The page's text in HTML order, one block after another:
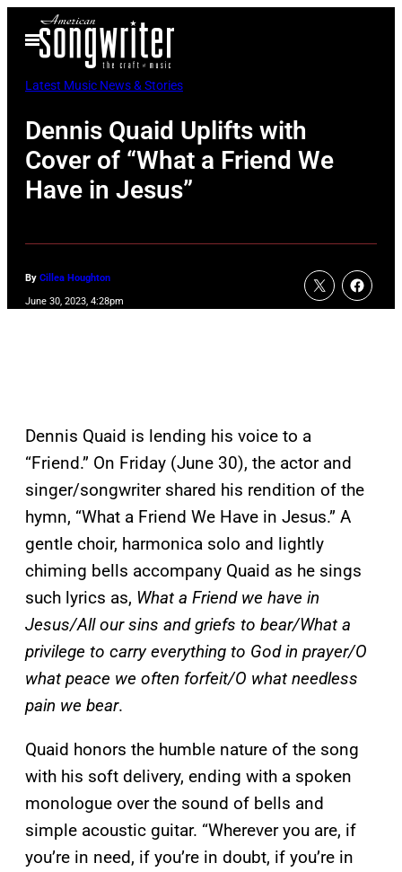
Open
Menu
Latest Music News & Stories
Dennis Quaid Uplifts with
Cover of “What a Friend We
Have in Jesus”
By Cillea Houghton
June 30, 2023, 4:28pm
Dennis Quaid is lending his voice to a
“Friend.” On Friday (June 30), the actor and
singer/songwriter shared his rendition of the
hymn, “What a Friend We Have in Jesus.” A
gentle choir, harmonica solo and lightly
chiming bells accompany Quaid as he sings
such lyrics as, What a Friend we have in
Jesus/All our sins and griefs to bear/What a
privilege to carry everything to God in prayer/O
what peace we often forfeit/O what needless
pain we bear.
Quaid honors the humble nature of the song
with his soft delivery, ending with a spoken
monologue over the sound of bells and
simple acoustic guitar. “Wherever you are, if
you’re in need, if you’re in doubt, if you’re in